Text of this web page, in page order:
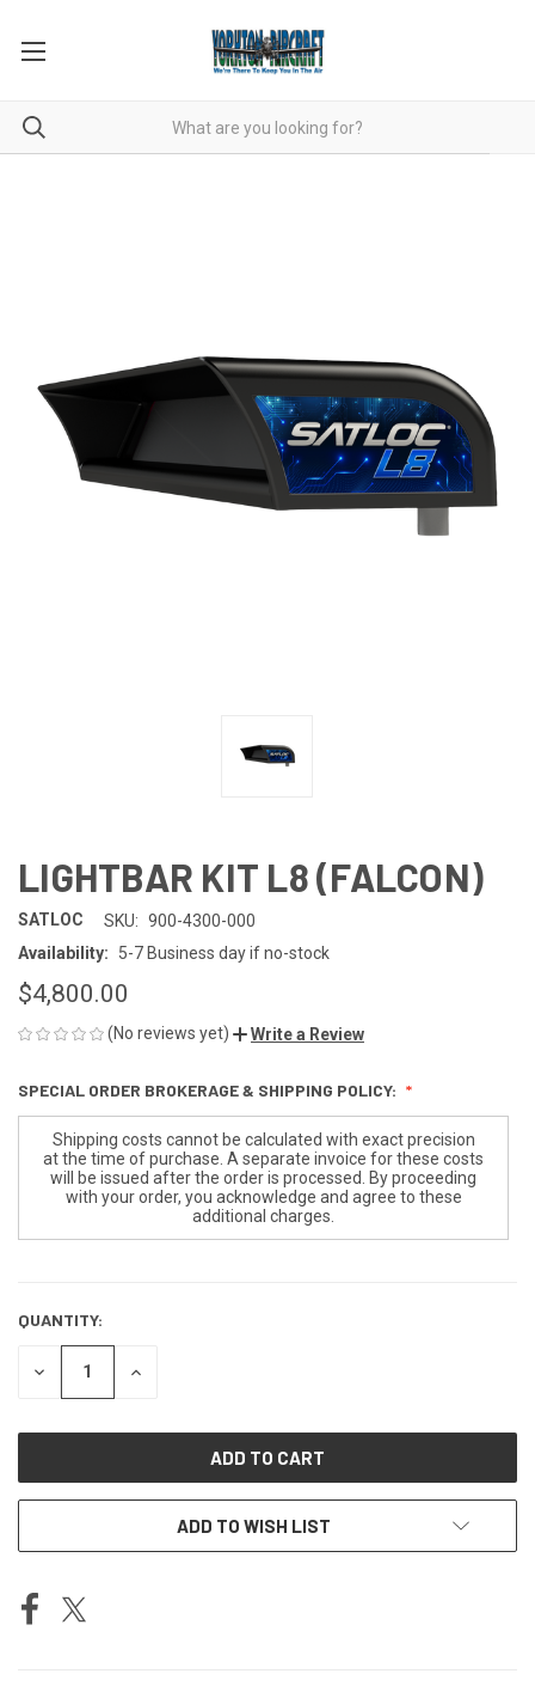
LIGHTBAR KIT L8 (FALCON)
SATLOC SKU: 900-4300-000
Availability:
5-7 Business day if no-stock
$4,800.00
(No reviews yet) Write a Review
SPECIAL ORDER BROKERAGE & SHIPPING POLICY:
Shipping costs cannot be calculated with exact precision
at the time of purchase. A separate invoice for these costs
will be issued after the order is processed. By proceeding
with your order, you acknowledge and agree to these
additional charges.
CURRENT
STOCK:
QUANTITY:
DECREASE INCREASE
ADD TO WISH LIST